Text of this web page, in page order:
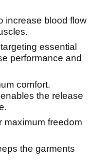
increase blood flow
essential
performance and
comfort.
the release
maximum freedom
the garments